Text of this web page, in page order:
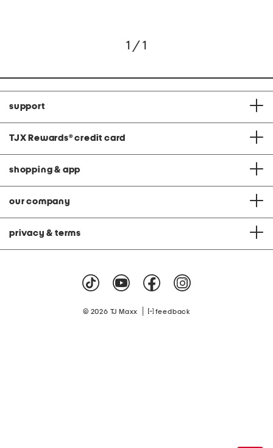
1 / 1
support
TJX Rewards® credit card
shopping & app
our company
privacy & terms
© 2026 TJ Maxx feedback